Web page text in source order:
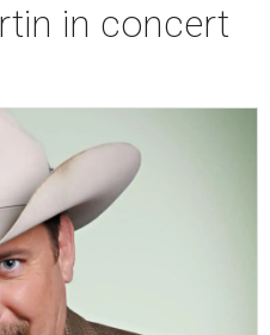
in concert